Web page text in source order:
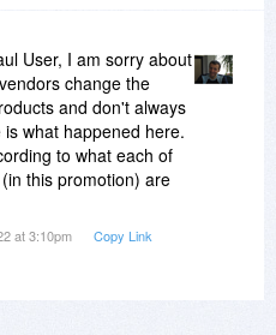
User, I am sorry about
change the
and don't always
what happened here.
to what each of
this promotion) are
at 3:10pm Copy Link